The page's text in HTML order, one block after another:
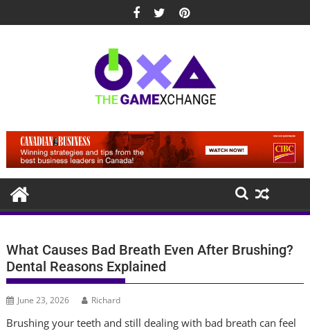
to
What Causes Bad Breath Even After Brushing?
Dental Reasons Explained
June 23, 2026 Richard
Brushing your teeth and still dealing with bad breath can feel